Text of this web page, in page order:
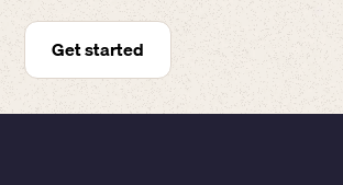
Get started